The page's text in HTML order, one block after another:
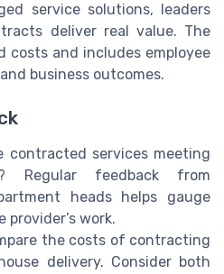
service solutions, leaders
deliver real value. The
costs and includes employee
business outcomes.
contracted services meeting
Regular feedback from
heads helps gauge
work.
the costs of contracting
delivery. Consider both